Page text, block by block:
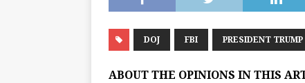
DOJ FBI PRESIDENT TRUMP
ABOUT THE OPINIONS IN THIS